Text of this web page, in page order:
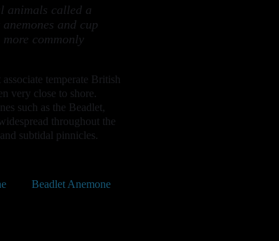
animals called a
and cup
commonly
temperate British
very close to shore.
such as the Beadlet,
throughout the
subtidal pinnicles.
Beadlet Anemone